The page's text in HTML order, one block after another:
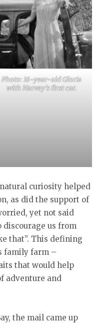
Photo: 16-year-old Gloria
with Harvey’s first car.
curiosity helped
as did the support of
yet not said
discourage us from
that”. This defining
family farm –
that would help
adventure and
the mail came up